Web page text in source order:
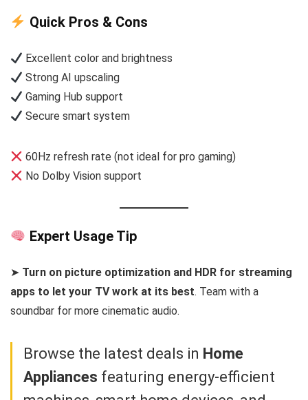
Quick Pros & Cons
Excellent color and brightness
Strong AI upscaling
Gaming Hub support
Secure smart system
60Hz refresh rate (not ideal for pro gaming)
No Dolby Vision support
Expert Usage Tip
➤ Turn on picture optimization and HDR for streaming
apps to let your TV work at its best. Team with a
soundbar for more cinematic audio.
Browse the latest deals in Home
Appliances featuring energy-efficient